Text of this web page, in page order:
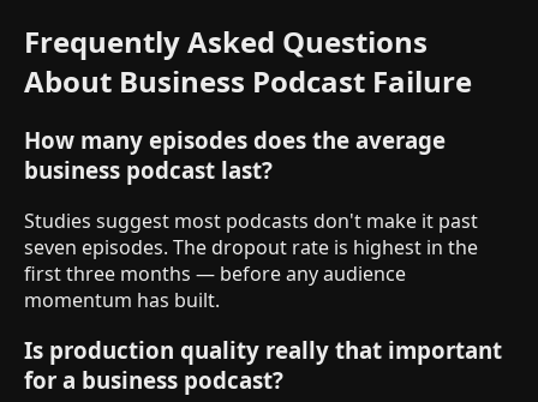
Frequently Asked Questions
About Business Podcast Failure
How many episodes does the average
business podcast last?
Studies suggest most podcasts don't make it past
seven episodes. The dropout rate is highest in the
first three months — before any audience
momentum has built.
Is production quality really that important
for a business podcast?